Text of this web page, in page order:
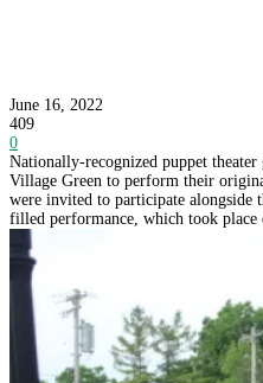
June 16, 2022
409
0
Nationally-recognized puppet
Village Green to perform their
were invited to participate alongside
filled performance, which took place